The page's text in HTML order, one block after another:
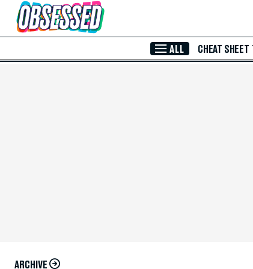
Skip to Main Content
ALL CHEAT SHEET
ARCHIVE